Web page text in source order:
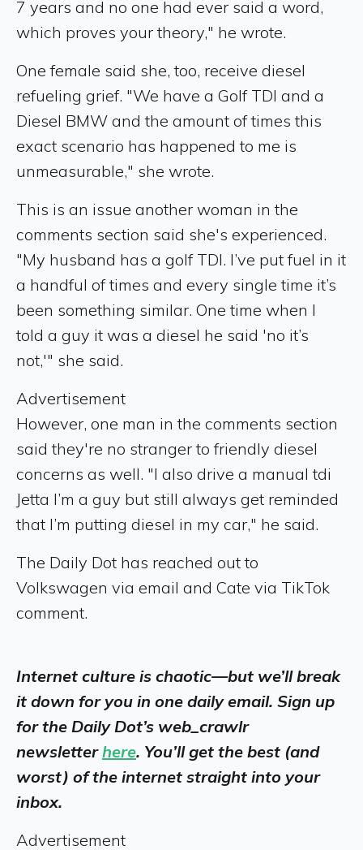
7 years and no one had ever said a word,
which proves your theory," he wrote.
One female said she, too, receive diesel
refueling grief. "We have a Golf TDI and a
Diesel BMW and the amount of times this
exact scenario has happened to me is
unmeasurable," she wrote.
This is an issue another woman in the
comments section said she's experienced.
"My husband has a golf TDI. I’ve put fuel in it
a handful of times and every single time it’s
been something similar. One time when I
told a guy it was a diesel he said 'no it’s
not,'" she said.
Advertisement
However, one man in the comments section
said they're no stranger to friendly diesel
concerns as well. "I also drive a manual tdi
Jetta I’m a guy but still always get reminded
that I’m putting diesel in my car," he said.
The Daily Dot has reached out to
Volkswagen via email and Cate via TikTok
comment.
Internet culture is chaotic—but we’ll break
it down for you in one daily email. Sign up
for the Daily Dot’s web_crawlr
newsletterhere. You’ll get the best (and
worst) of the internet straight into your
inbox.
Advertisement